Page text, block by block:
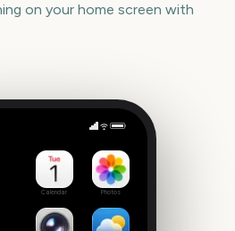
on your home screen with
Calendar Photos